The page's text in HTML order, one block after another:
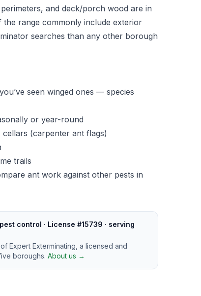
and deck/porch wood are in
range commonly include exterior
searches than any other borough
seen winged ones — species
or year-round
cellars (carpenter ant flags)
trails
ant work against other pests in
control · License #15739 · serving
Expert Exterminating, a licensed and
boroughs. About us →